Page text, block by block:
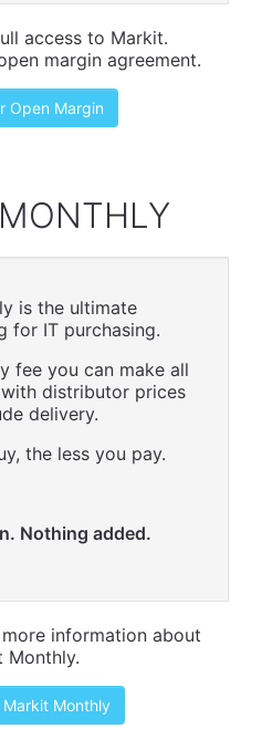
access to Markit.
margin agreement.
Open Margin
is the ultimate
for IT purchasing.
fee you can make all
distributor prices
delivery.
the less you pay.
Nothing added.
information about
Monthly.
Monthly